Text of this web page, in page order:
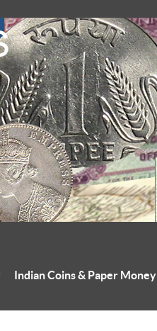
Indian Coins & Paper Money